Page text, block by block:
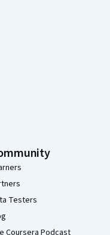
Testers
Coursera Podcast